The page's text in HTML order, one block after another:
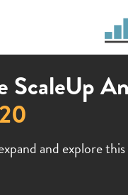
ScaleUp
and explore this